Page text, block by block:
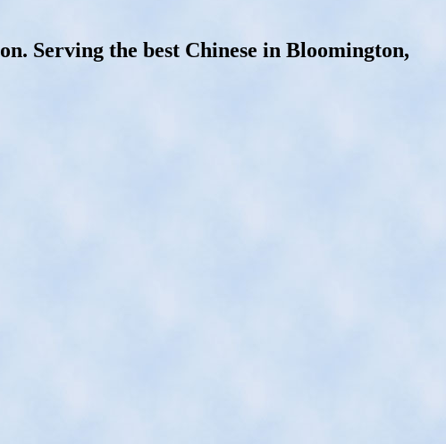
Serving the best Chinese in Bloomington,